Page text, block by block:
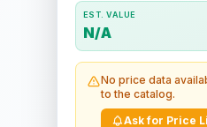
EST. VALUE
N/A
No price data
to the catalog.
Ask for Price